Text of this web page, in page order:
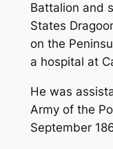
Battalion and
States
on the
a hospital at
He was
Army of the
September